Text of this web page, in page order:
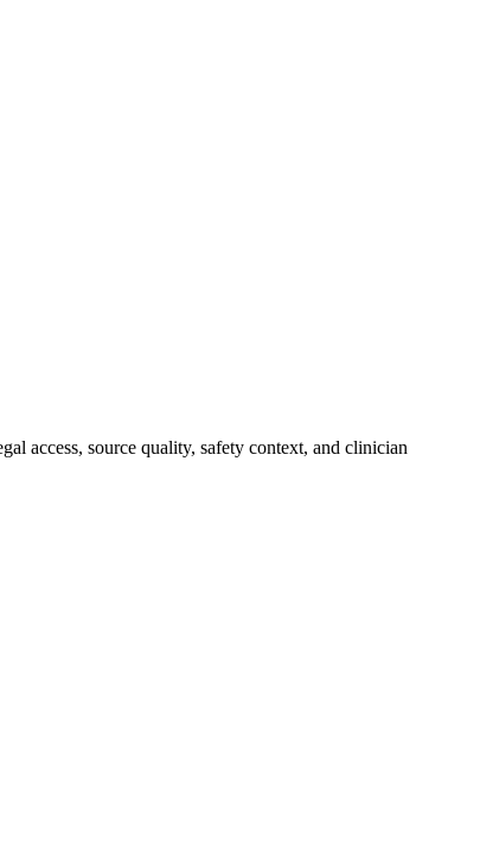
access, source quality, safety context, and clinician